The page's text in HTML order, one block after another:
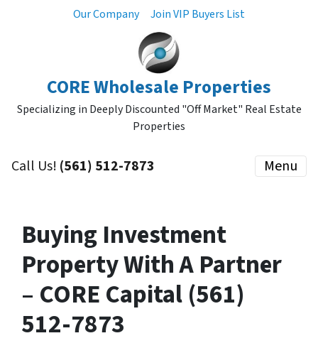
Our Company Join VIP Buyers List
CORE Wholesale Properties
Specializing in Deeply Discounted "Off Market" Real Estate
Properties
Call Us! (561) 512-7873 Menu
Buying Investment
Property With A Partner
– CORE Capital (561)
512-7873